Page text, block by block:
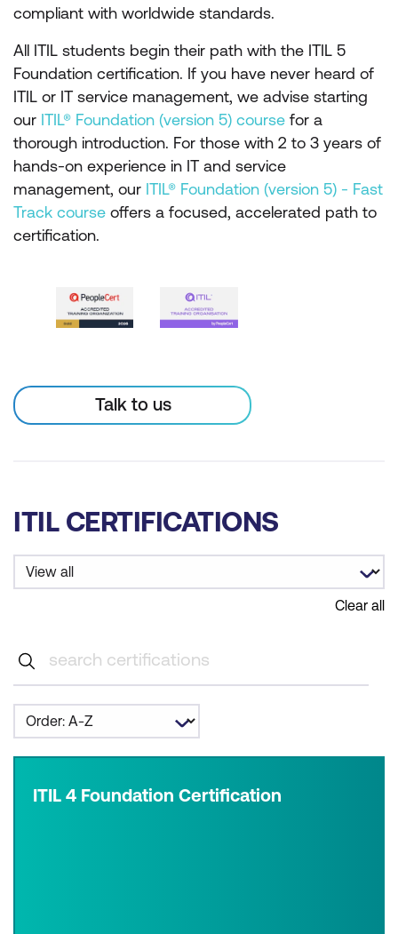
compliant with worldwide standards.
All ITIL students begin their path with the ITIL 5
Foundation certification. If you have never heard of
ITIL or IT service management, we advise starting
our ITIL® Foundation (version 5) course for a
thorough introduction. For those with 2 to 3 years of
hands-on experience in IT and service
management, our ITIL® Foundation (version 5) - Fast
Track course offers a focused, accelerated path to
certification.
Talk to us
ITIL CERTIFICATIONS
Clear all
ITIL 4 Foundation Certification